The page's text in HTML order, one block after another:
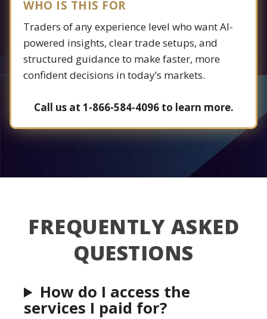
WHO IS THIS FOR
Traders of any experience level who want AI-
powered insights, clear trade setups, and
structured guidance to make faster, more
confident decisions in today’s markets.
Call us at 1-866-584-4096 to learn more.
FREQUENTLY ASKED
QUESTIONS
How do I access the
services I paid for?